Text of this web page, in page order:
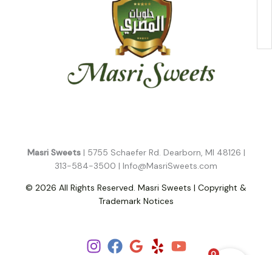
Masri Sweets | 5755 Schaefer Rd. Dearborn, MI 48126 |
313-584-3500 | Info@MasriSweets.com
© 2026 All Rights Reserved. Masri Sweets | Copyright &
Trademark Notices